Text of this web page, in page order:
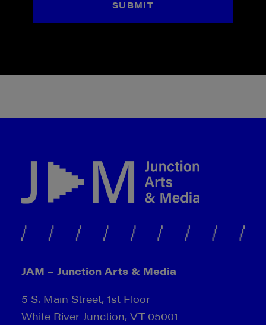
JAM – Junction Arts & Media
5 S. Main Street, 1st Floor
White River Junction, VT 05001